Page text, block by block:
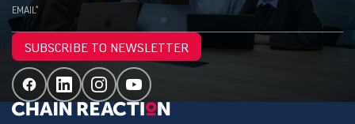
EMAIL*
SUBSCRIBE TO NEWSLETTER